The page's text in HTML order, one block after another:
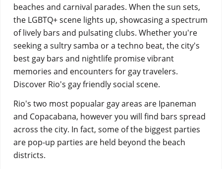
beaches and carnival parades. When the sun sets,
the LGBTQ+ scene lights up, showcasing a spectrum
of lively bars and pulsating clubs. Whether you're
seeking a sultry samba or a techno beat, the city's
best gay bars and nightlife promise vibrant
memories and encounters for gay travelers.
Discover Rio's gay friendly social scene.
Rio's two most popualar gay areas are Ipaneman
and Copacabana, however you will find bars spread
across the city. In fact, some of the biggest parties
are pop-up parties are held beyond the beach
districts.